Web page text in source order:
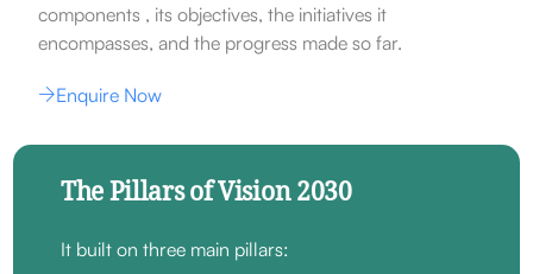
components , its objectives, the initiatives it
encompasses, and the progress made so far.
Enquire Now
The Pillars of Vision 2030
It built on three main pillars: